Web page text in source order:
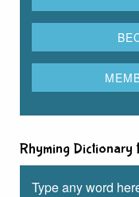
Rhyming Dictionary
Type any word